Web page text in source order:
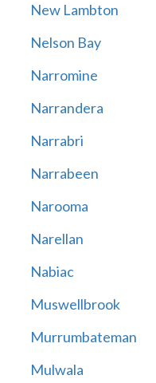
New Lambton
Nelson Bay
Narromine
Narrandera
Narrabri
Narrabeen
Narooma
Narellan
Nabiac
Muswellbrook
Murrumbateman
Mulwala